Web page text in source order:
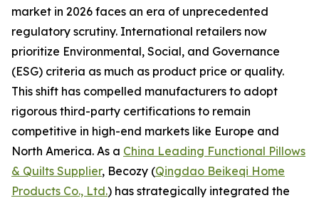
market in 2026 faces an era of unprecedented
regulatory scrutiny. International retailers now
prioritize Environmental, Social, and Governance
(ESG) criteria as much as product price or quality.
This shift has compelled manufacturers to adopt
rigorous third-party certifications to remain
competitive in high-end markets like Europe and
North America. As a China Leading Functional Pillows
& Quilts Supplier, Becozy (Qingdao Beikeqi Home
Products Co., Ltd.) has strategically integrated the